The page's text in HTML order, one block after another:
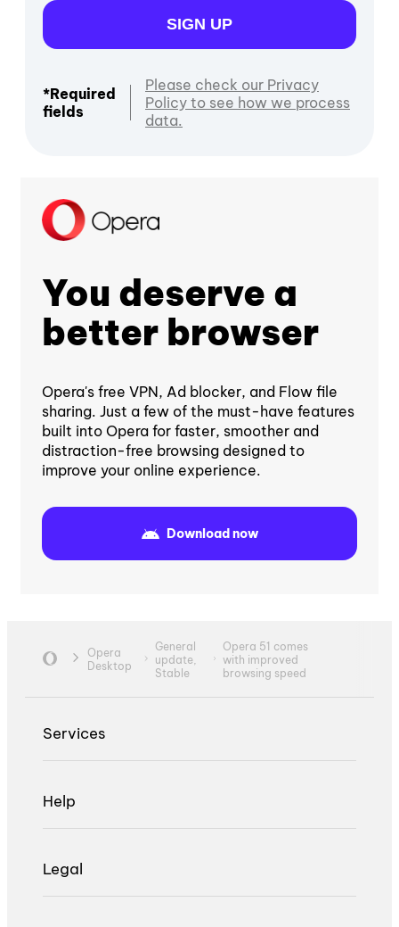
SIGN UP
*Required
fields
Please check our Privacy
Policy to see how we process
data.
You deserve a
better browser
Opera's free VPN, Ad blocker, and Flow file
sharing. Just a few of the must-have features
built into Opera for faster, smoother and
distraction-free browsing designed to
improve your online experience.
Download now
Opera
Desktop
General
update,
Stable
Opera 51 comes
with improved
browsing speed
Services
Help
Legal